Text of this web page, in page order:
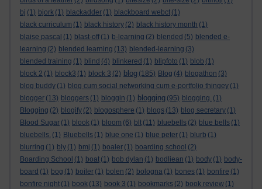
bj (1) bjork (1) blackadder (1) blackboard webct (1)
black curriculum (1) black history (2) black history month (1)
blaise pascal (1) blast-off (1) b-learning (2) blended (5) blended e-
learning (2) blended learning (13) blended-learning (3)
blended training (1) blind (4) blinkered (1) blipfoto (1) blob (1)
block 2 (1) block3 (1) block 3 (2) blog (185) Blog (4) blogathon (3)
blog buddy (1) blog cum social networking cum e-portfolio thingey (1)
blogger (13) bloggers (1) bloggin (1) blogging (95) blogging. (1)
Blogging (2) blogify (2) blogosphere (1) blogs (13) blog secretary (1)
Blood Sugar (1) blook (1) bloom (6) blt (11) bluebells (2) blue bells (1)
bluebells. (1) Bluebells (1) blue one (1) blue peter (1) blurb (1)
blurring (1) bly (1) bmj (1) boaler (1) boarding school (2)
Boarding School (1) boat (1) bob dylan (1) bodliean (1) body (1) body-
board (1) bog (1) boiler (1) bolen (2) bologna (1) bones (1) bonfire (1)
bonfire night (1) book (13) book 3 (1) bookmarks (2) book review (1)